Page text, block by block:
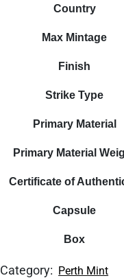
Country
Max Mintage
Finish
Strike Type
Primary Material
Primary Material
Certificate of
Capsule
Box
Category: Perth Mint